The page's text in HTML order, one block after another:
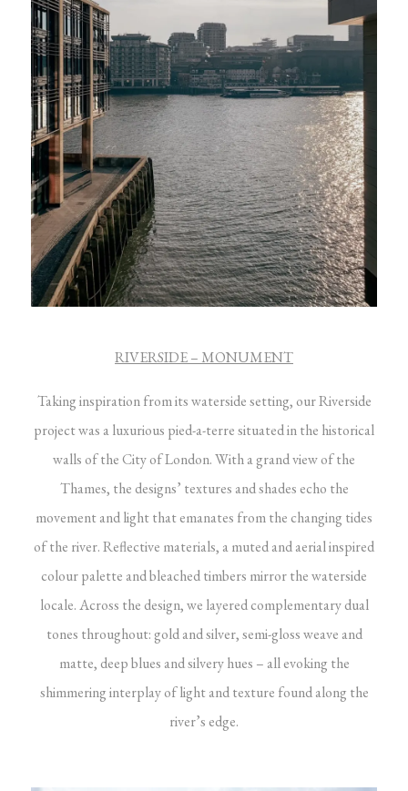
RIVERSIDE – MONUMENT
Taking inspiration from its waterside setting, our Riverside
project was a luxurious pied-a-terre situated in the historical
walls of the City of London. With a grand view of the
Thames, the designs’ textures and shades echo the
movement and light that emanates from the changing tides
of the river. Reflective materials, a muted and aerial inspired
colour palette and bleached timbers mirror the waterside
locale. Across the design, we layered complementary dual
tones throughout: gold and silver, semi-gloss weave and
matte, deep blues and silvery hues – all evoking the
shimmering interplay of light and texture found along the
river’s edge.